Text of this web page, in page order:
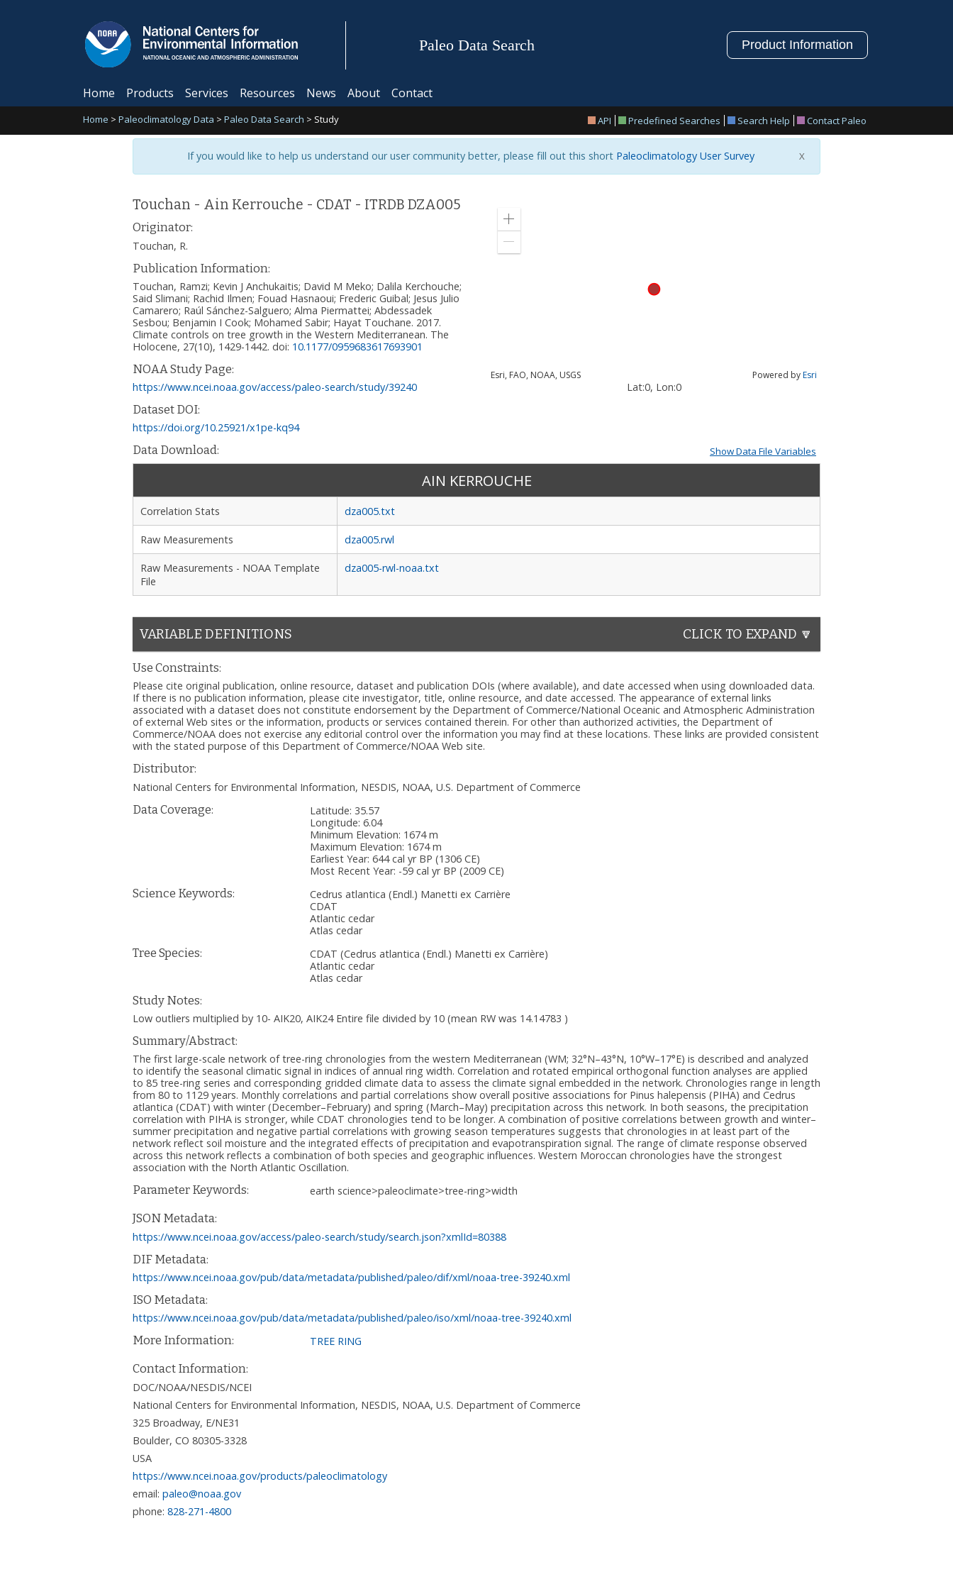
Paleo Data Search Product Information
Home Products Services Resources News About Contact
Home > Paleoclimatology Data > Paleo Data Search > Study API Predefined Searches Search Help Contact Paleo
If you would like to help us understand our user community better, please fill out this shortPaleoclimatology User Survey X
Touchan - Ain Kerrouche - CDAT - ITRDB DZA005
Originator:
Touchan, R.
Publication Information:
Touchan, Ramzi; Kevin J Anchukaitis; David M Meko; Dalila Kerchouche;
Said Slimani; Rachid Ilmen; Fouad Hasnaoui; Frederic Guibal; Jesus Julio
Camarero; Raúl Sánchez-Salguero; Alma Piermattei; Abdessadek
Sesbou; Benjamin I Cook; Mohamed Sabir; Hayat Touchane. 2017.
Climate controls on tree growth in the Western Mediterranean. The
Holocene, 27(10), 1429-1442. doi: 10.1177/0959683617693901
NOAA Study Page:
https://www.ncei.noaa.gov/access/paleo-search/study/39240
Dataset DOI:
https://doi.org/10.25921/x1pe-kq94
Zoom
Esri, FAO, NOAA, USGS Powered byEsri
Lat:0, Lon:0
Data Download: Show Data File Variables
AIN KERROUCHE
Correlation Stats dza005.txt
Raw Measurements dza005.rwl
Raw Measurements - NOAA Template
File
dza005-rwl-noaa.txt
VARIABLE DEFINITIONS CLICK TO EXPAND 🔽
Use Constraints:
Please cite original publication, online resource, dataset and publication DOIs (where available), and date accessed when using downloaded data.
If there is no publication information, please cite investigator, title, online resource, and date accessed. The appearance of external links
associated with a dataset does not constitute endorsement by the Department of Commerce/National Oceanic and Atmospheric Administration
of external Web sites or the information, products or services contained therein. For other than authorized activities, the Department of
Commerce/NOAA does not exercise any editorial control over the information you may find at these locations. These links are provided consistent
with the stated purpose of this Department of Commerce/NOAA Web site.
Distributor:
National Centers for Environmental Information, NESDIS, NOAA, U.S. Department of Commerce
Data Coverage:
Latitude: 35.57
Longitude: 6.04
Minimum Elevation: 1674 m
Maximum Elevation: 1674 m
Earliest Year: 644 cal yr BP (1306 CE)
Most Recent Year: -59 cal yr BP (2009 CE)
Science Keywords:
Cedrus atlantica (Endl.) Manetti ex Carrière
CDAT
Atlantic cedar
Atlas cedar
Tree Species:
CDAT (Cedrus atlantica (Endl.) Manetti ex Carrière)
Atlantic cedar
Atlas cedar
Study Notes:
Low outliers multiplied by 10- AIK20, AIK24 Entire file divided by 10 (mean RW was 14.14783 )
Summary/Abstract:
The first large-scale network of tree-ring chronologies from the western Mediterranean (WM; 32°N–43°N, 10°W–17°E) is described and analyzed
to identify the seasonal climatic signal in indices of annual ring width. Correlation and rotated empirical orthogonal function analyses are applied
to 85 tree-ring series and corresponding gridded climate data to assess the climate signal embedded in the network. Chronologies range in length
from 80 to 1129 years. Monthly correlations and partial correlations show overall positive associations for Pinus halepensis (PIHA) and Cedrus
atlantica (CDAT) with winter (December–February) and spring (March–May) precipitation across this network. In both seasons, the precipitation
correlation with PIHA is stronger, while CDAT chronologies tend to be longer. A combination of positive correlations between growth and winter–
summer precipitation and negative partial correlations with growing season temperatures suggests that chronologies in at least part of the
network reflect soil moisture and the integrated effects of precipitation and evapotranspiration signal. The range of climate response observed
across this network reflects a combination of both species and geographic influences. Western Moroccan chronologies have the strongest
association with the North Atlantic Oscillation.
Parameter Keywords:
earth science>paleoclimate>tree-ring>width
JSON Metadata:
https://www.ncei.noaa.gov/access/paleo-search/study/search.json?xmlId=80388
DIF Metadata:
https://www.ncei.noaa.gov/pub/data/metadata/published/paleo/dif/xml/noaa-tree-39240.xml
ISO Metadata:
https://www.ncei.noaa.gov/pub/data/metadata/published/paleo/iso/xml/noaa-tree-39240.xml
More Information:
TREE RING
Contact Information:
DOC/NOAA/NESDIS/NCEI
National Centers for Environmental Information, NESDIS, NOAA, U.S. Department of Commerce
325 Broadway, E/NE31
Boulder, CO 80305-3328
USA
https://www.ncei.noaa.gov/products/paleoclimatology
email: paleo@noaa.gov
phone: 828-271-4800